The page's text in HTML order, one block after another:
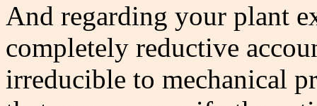
And regarding your plant
completely reductive
irreducible to mechanical